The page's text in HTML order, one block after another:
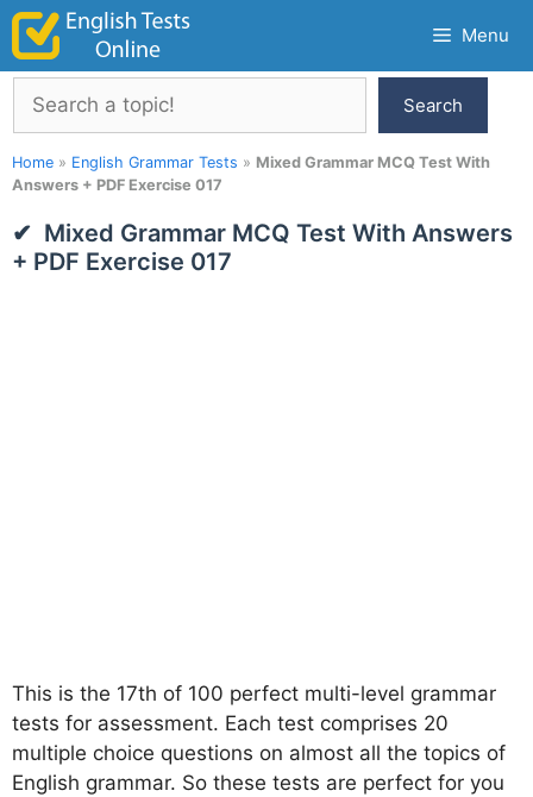
Skip
content
Menu
Search
Search
Home » English Grammar Tests » Mixed Grammar MCQ Test With
Answers + PDF Exercise 017
Mixed Grammar MCQ Test With Answers
+ PDF Exercise 017
This is the 17th of 100 perfect multi-level grammar
tests for assessment. Each test comprises 20
multiple choice questions on almost all the topics of
English grammar. So these tests are perfect for you